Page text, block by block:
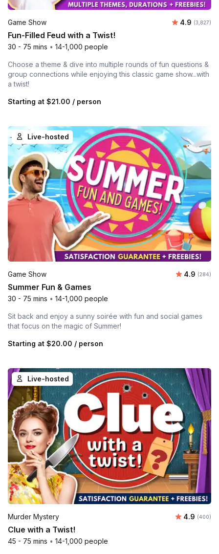
Game Show Average
4.9 Number
(3,827)
Fun-Filled Feud with a Twist!
30 - 75 mins • 14-1,000 people
Choose a theme & dive into multiple rounds of fun questions &
group connections while enjoying this classic game show...with
a twist!
Starting at $21.00 / person
Live-hosted
Game Show Average
4.9 Number
(284)
Summer Fun & Games
30 - 75 mins • 14-1,000 people
Sit back and enjoy a sunny soirée with fun and social games
that focus on the magic of Summer!
Starting at $20.00 / person
Live-hosted
Murder Mystery Average
4.9 Number
(400)
Clue with a Twist!
45 - 75 mins • 14-1,000 people